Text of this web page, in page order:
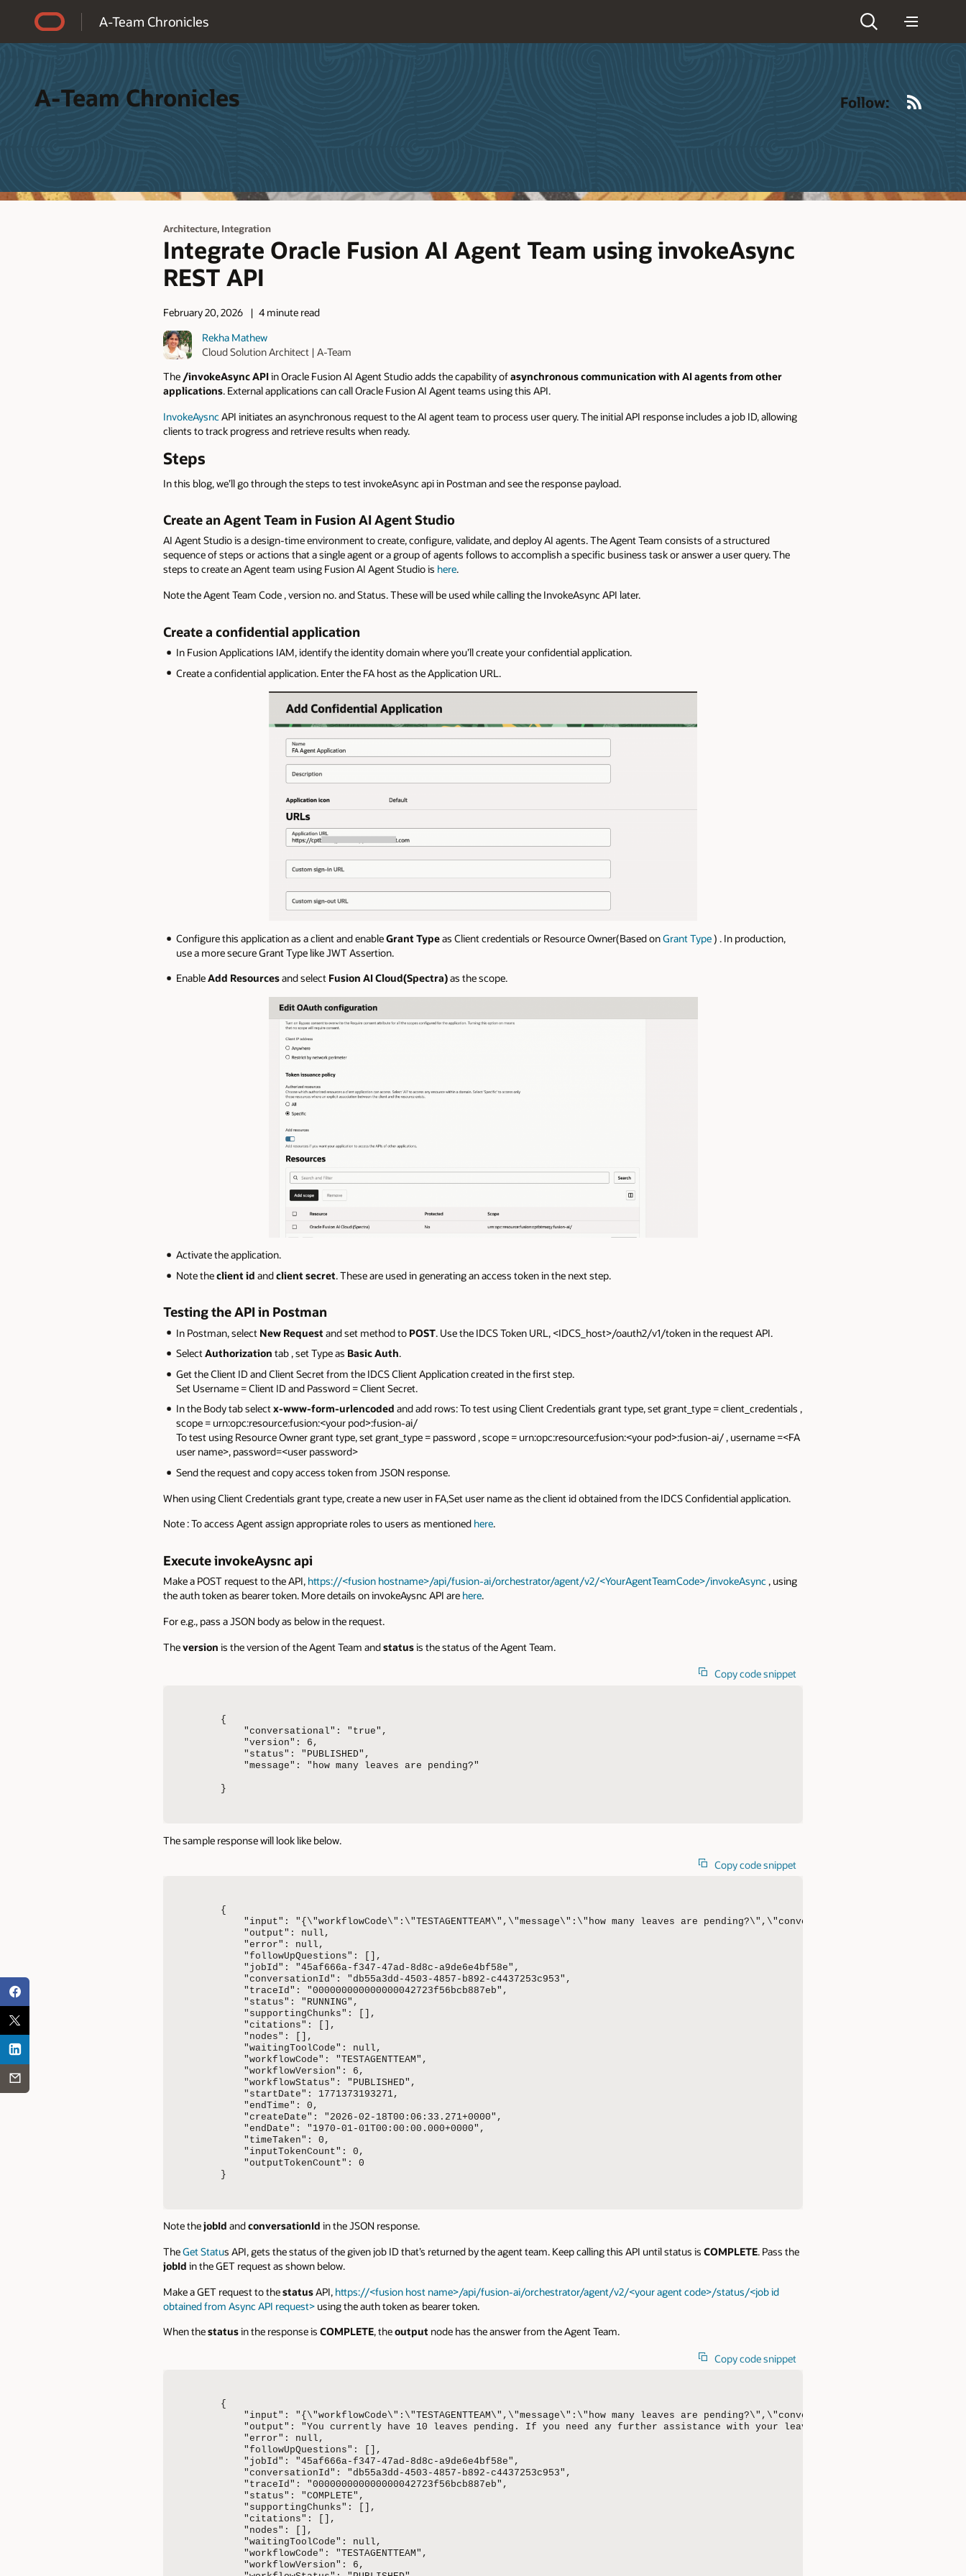
A-Team Chronicles
A-Team Chronicles Follow:
Architecture, Integration
Integrate Oracle Fusion AI Agent Team using invokeAsync
REST API
February 20, 2026
4 minute read
Rekha Mathew
Cloud Solution Architect | A-Team
The /invokeAsync APIin Oracle Fusion AI Agent Studio adds the capability ofasynchronous communication with AI agents from other
applications. External applications can call Oracle Fusion AI Agent teams using this API.
InvokeAysnc API initiates an asynchronous request to the AI agent team to process user query. The initial API response includes a job ID, allowing
clients to track progress and retrieve results when ready.
Steps
In this blog, we’ll go through the steps to test invokeAsync api in Postman and see the response payload.
Create an Agent Team in Fusion AI Agent Studio
AI Agent Studio is a design-time environment to create, configure, validate, and deploy AI agents. The Agent Team consists of a structured
sequence of steps or actions that a single agent or a group of agents follows to accomplish a specific business task or answer a user query. The
steps to create an Agent team using Fusion AI Agent Studio is here.
Note the Agent Team Code , version no. and Status. These will be used while calling the InvokeAsync API later.
Create a confidential application
In Fusion Applications IAM, identify the identity domain where you’ll create your confidential application.
Create a confidential application. Enter the FA host as the Application URL.
Configure this application as a client and enableGrant Typeas Client credentials or Resource Owner(Based onGrant Type) . In production,
use a more secure Grant Type like JWT Assertion.
EnableAdd Resourcesand select Fusion AI Cloud(Spectra)as the scope.
Activate the application.
Note theclient id andclient secret. These are used in generating an access token in the next step.
Testing the API in Postman
In Postman, select New Request and set method to POST. Use the IDCS Token URL, <IDCS_host>/oauth2/v1/token in the request API.
SelectAuthorization tab , set Type as Basic Auth.
Get the Client ID and Client Secret from the IDCS Client Application created in the first step.
Set Username = Client ID and Password = Client Secret.
In the Body tab selectx-www-form-urlencoded and add rows: To test using Client Credentials grant type, set grant_type = client_credentials ,
scope = urn:opc:resource:fusion:<your pod>:fusion-ai/
To test using Resource Owner grant type, set grant_type = password , scope = urn:opc:resource:fusion:<your pod>:fusion-ai/ , username =<FA
user name>, password=<user password>
Send the request and copy access token from JSON response.
When using Client Credentials grant type, create a new user in FA,Set user name as the client id obtained from the IDCS Confidential application.
Note : To access Agent assign appropriate roles to users as mentioned here.
Execute invokeAysnc api
Make a POST request to the API, https://<fusion hostname>/api/fusion-ai/orchestrator/agent/v2/<YourAgentTeamCode>/invokeAsync, using
the auth token as bearer token. More details on invokeAysnc API are here.
For e.g., pass a JSON body as below in the request.
Theversion is the version of the Agent Team andstatusis the status of the Agent Team.
Copy code snippet
{
    "conversational": "true",
    "version": 6,
    "status": "PUBLISHED",
    "message": "how many leaves are pending?"
}
The sample response will look like below.
Copy code snippet
{
"input": "{\"workflowCode\":\"TESTAGENTTEAM\",\"message\":\"how many leaves are
    "output": null,
    "error": null,
    "followUpQuestions": [],
    "jobId": "45af666a-f347-47ad-8d8c-a9de6e4bf58e",
    "conversationId": "db55a3dd-4503-4857-b892-c4437253c953",
    "traceId": "000000000000000042723f56bcb887eb",
    "status": "RUNNING",
    "supportingChunks": [],
    "citations": [],
    "nodes": [],
    "waitingToolCode": null,
    "workflowCode": "TESTAGENTTEAM",
    "workflowVersion": 6,
    "workflowStatus": "PUBLISHED",
    "startDate": 1771373193271,
    "endTime": 0,
    "createDate": "2026-02-18T00:06:33.271+0000",
    "endDate": "1970-01-01T00:00:00.000+0000",
    "timeTaken": 0,
    "inputTokenCount": 0,
    "outputTokenCount": 0
}
Note thejobId andconversationId in the JSON response.
TheGet Status API, gets the status of the given job ID that’s returned by the agent team. Keep calling this API until status is COMPLETE. Pass the
jobId in the GET request as shown below.
Make a GET request to thestatusAPI, https://<fusion host name>/api/fusion-ai/orchestrator/agent/v2/<your agent code>/status/<job id
obtained from Async API request> using the auth token as bearer token.
When thestatusin the response is COMPLETE, theoutput node has the answer from the Agent Team.
Copy code snippet
{
"input": "{\"workflowCode\":\"TESTAGENTTEAM\",\"message\":\"how many leaves are
"output": "You currently have 10 leaves pending. If you need any further assistance with your leave balance or requests, feel
    "error": null,
    "followUpQuestions": [],
    "jobId": "45af666a-f347-47ad-8d8c-a9de6e4bf58e",
    "conversationId": "db55a3dd-4503-4857-b892-c4437253c953",
    "traceId": "000000000000000042723f56bcb887eb",
    "status": "COMPLETE",
    "supportingChunks": [],
    "citations": [],
    "nodes": [],
    "waitingToolCode": null,
    "workflowCode": "TESTAGENTTEAM",
    "workflowVersion": 6,